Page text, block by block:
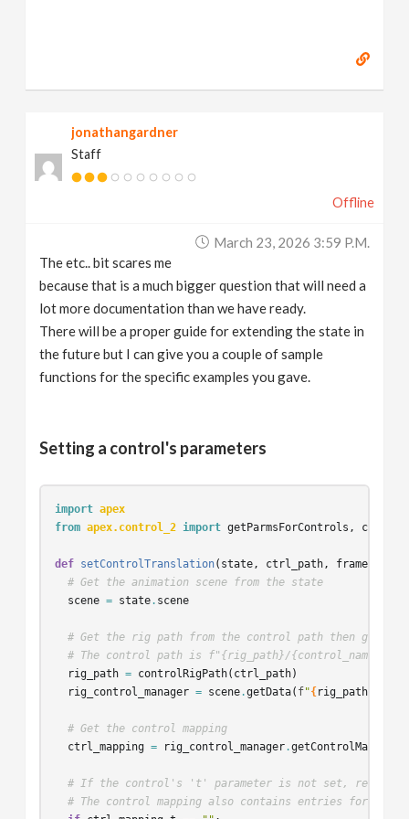
jonathangardner
Staff
Offline
March 23, 2026 3:59 P.m.
The etc.. bit scares me
because that is a much bigger question that will need a
lot more documentation than we have ready.
There will be a proper guide for extending the state in
the future but I can give you a couple of sample
functions for the specific examples you gave.
Setting a control's parameters
import apex
from apex.control_2 import getParmsForControls ,
def setControlTranslation( state , ctrl_path , frame
# Get the animation scene from the state
scene = state. scene
# Get the rig path from the control path then grab
# The control path is f"{rig_path}/{control_name}"
rig_path = controlRigPath( ctrl_path)
rig_control_manager = scene.getData( f"{rig_path
# Get the control mapping
ctrl_mapping = rig_control_manager.getControlMapping
# If the control's 't' parameter is not set, return
# The control mapping also contains entries for r,